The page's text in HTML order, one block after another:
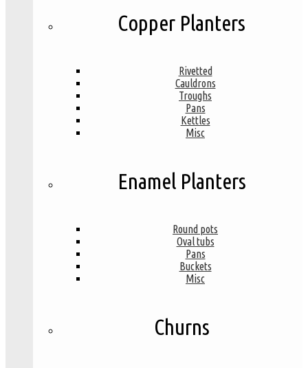
Copper Planters
Rivetted
Cauldrons
Troughs
Pans
Kettles
Misc
Enamel Planters
Round pots
Oval tubs
Pans
Buckets
Misc
Churns